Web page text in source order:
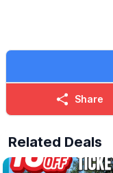
Each ticket includes
person at no extra
▪️Mini Breakfast
▪️Breakfast Wrap
▪️Vegetarian Breakfast
range of alternative
small additional
Share
Related Deals